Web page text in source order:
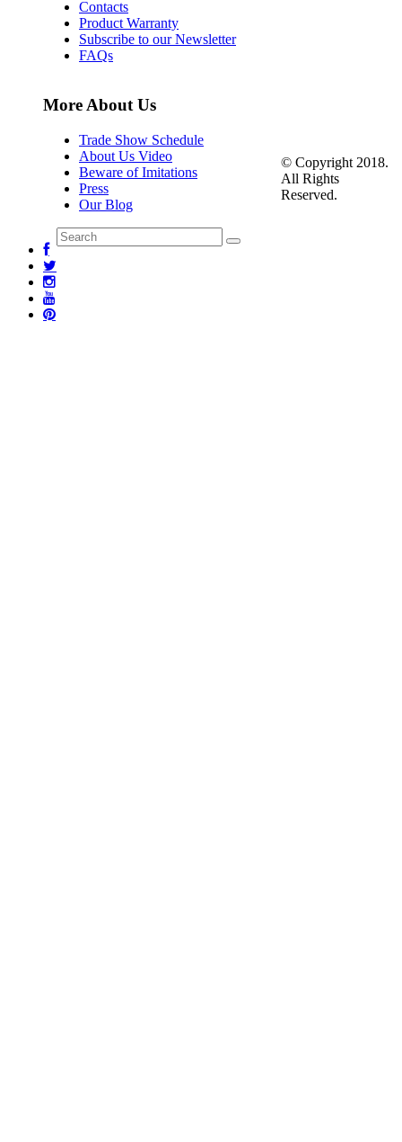
Contacts
Product Warranty
Subscribe to our Newsletter
FAQs
More About Us
Trade Show Schedule
About Us Video
Beware of Imitations
Press
Our Blog
© Copyright 2018.
All Rights
Reserved.